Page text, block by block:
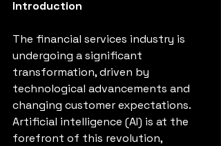
Introduction
The financial services industry is
undergoing a significant
transformation, driven by
technological advancements and
changing customer expectations.
Artificial intelligence (AI) is at the
forefront of this revolution,